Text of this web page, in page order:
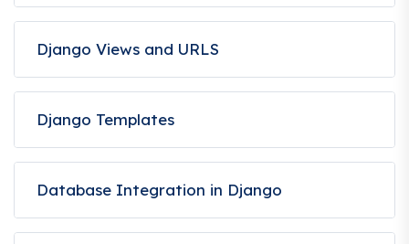
Django Views and URLS
Django Templates
Database Integration in Django